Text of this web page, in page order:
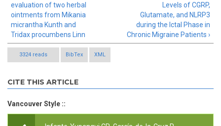
evaluation of two herbal
ointments from Mikania
micrantha Kunth and
Tridax procumbens Linn
Levels of CGRP,
Glutamate, and NLRP3
during the Ictal Phase in
Chronic Migraine Patients ›
3324 reads BibTex XML
CITE THIS ARTICLE
Vancouver Style ::